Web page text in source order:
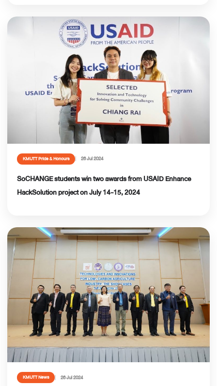
KMUTT Pride & Honours 26 Jul 2024
SoCHANGE students win two awards from USAID Enhance
HackSolution project on July 14-15, 2024
KMUTT News 26 Jul 2024